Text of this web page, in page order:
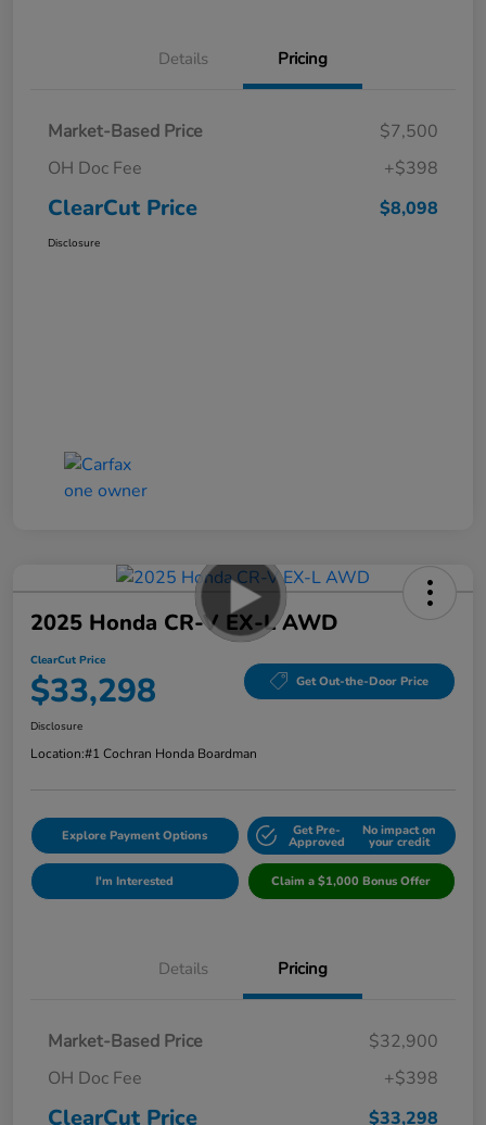
Details Pricing
Market-Based Price
$7,500
OH Doc Fee
+$398
ClearCut Price $8,098
Disclosure
2025 Honda CR-V EX-L AWD
ClearCut Price
$33,298 Get Out-the-Door Price
Disclosure
Location:#1 Cochran Honda Boardman
Explore Payment Options Get Pre-
Approved
No impact on
your credit
I'm Interested Claim a $1,000 Bonus Offer
Details Pricing
Market-Based Price
$32,900
OH Doc Fee
+$398
ClearCut Price $33,298